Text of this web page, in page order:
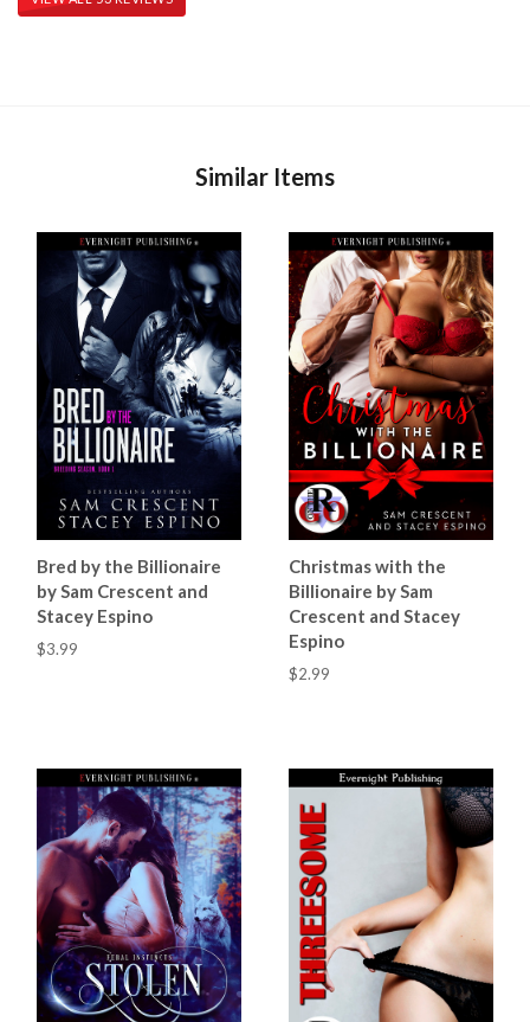
Similar Items
Bred by the Billionaire
by Sam Crescent and
Stacey Espino
$3.99
Christmas with the
Billionaire by Sam
Crescent and Stacey
Espino
$2.99